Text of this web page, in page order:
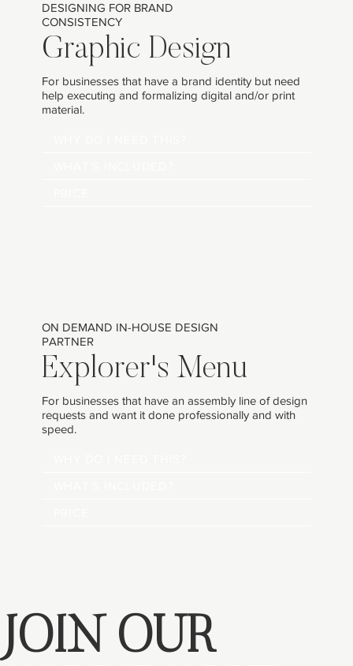
DESIGNING FOR BRAND
CONSISTENCY
Graphic Design
For businesses that have a brand identity but need
help executing and formalizing digital and/or print
material.
ON DEMAND IN-HOUSE DESIGN
PARTNER
Explorer's Menu
For businesses that have an assembly line of design
requests and want it done professionally and with
speed.
JOIN OUR